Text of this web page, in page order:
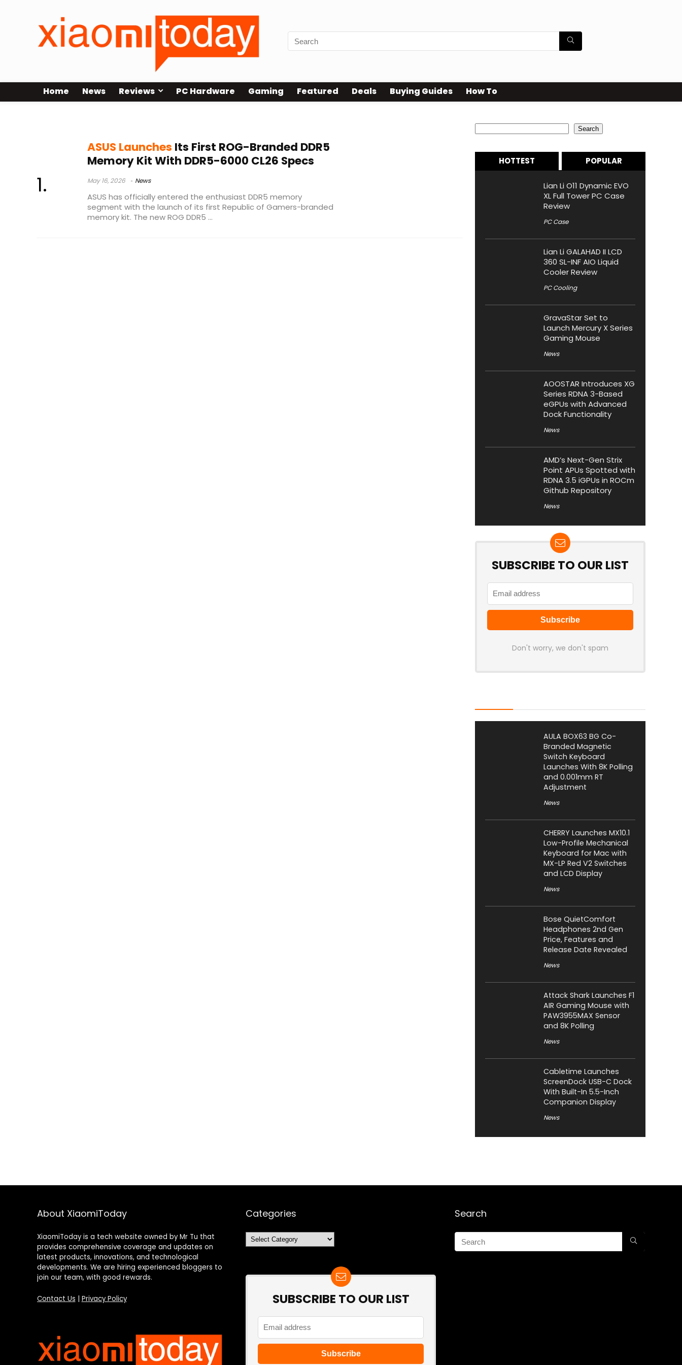
Home News Reviews PC Hardware Gaming Featured Deals Buying Guides How To
ASUS Launches Its First ROG-Branded DDR5
Memory Kit With DDR5-6000 CL26 Specs
May 16, 2026 News
ASUS has officially entered the enthusiast DDR5 memory
segment with the launch of its first Republic of Gamers-branded
memory kit. The new ROG DDR5 ...
Search
HOTTEST POPULAR
Lian Li O11 Dynamic EVO
XL Full Tower PC Case
Review
PC Case
Lian Li GALAHAD II LCD
360 SL-INF AIO Liquid
Cooler Review
PC Cooling
GravaStar Set to
Launch Mercury X Series
Gaming Mouse
News
AOOSTAR Introduces XG
Series RDNA 3-Based
eGPUs with Advanced
Dock Functionality
News
AMD’s Next-Gen Strix
Point APUs Spotted with
RDNA 3.5 iGPUs in ROCm
Github Repository
News
SUBSCRIBE TO OUR LIST
Don't worry, we don't spam
AULA BOX63 BG Co-
Branded Magnetic
Switch Keyboard
Launches With 8K Polling
and 0.001mm RT
Adjustment
News
CHERRY Launches MX10.1
Low-Profile Mechanical
Keyboard for Mac with
MX-LP Red V2 Switches
and LCD Display
News
Bose QuietComfort
Headphones 2nd Gen
Price, Features and
Release Date Revealed
News
Attack Shark Launches F1
AIR Gaming Mouse with
PAW3955MAX Sensor
and 8K Polling
News
Cabletime Launches
ScreenDock USB-C Dock
With Built-In 5.5-Inch
Companion Display
News
About XiaomiToday
XiaomiToday is a tech website owned by Mr Tu that
provides comprehensive coverage and updates on
latest products, innovations, and technological
developments. We are hiring experienced bloggers to
join our team, with good rewards.
Contact Us Privacy Policy
Categories
Categories
SUBSCRIBE TO OUR LIST
Search